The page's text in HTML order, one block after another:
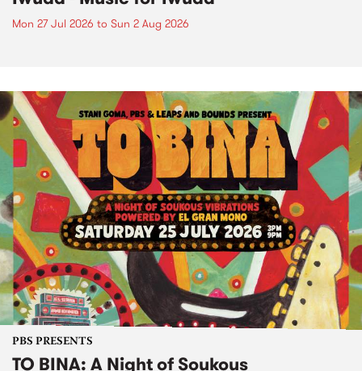
Mon 27 Jul 2026 to Sun 2 Aug 2026
PBS PRESENTS
TO BINA: A Night of Soukous